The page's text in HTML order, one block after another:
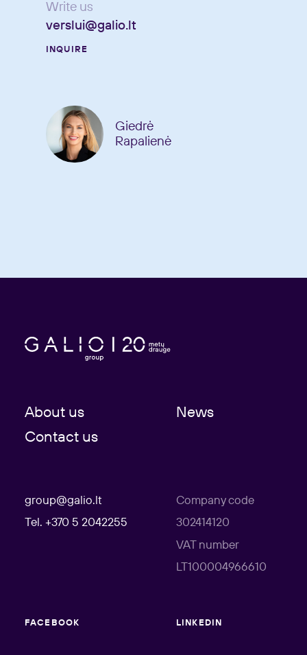
Write us
verslui@galio.lt
INQUIRE
Giedrė
Rapalienė
About us
News
Contact us
group@galio.lt
Tel. +370 5 2042255
Company code
302414120
VAT number
LT100004966610
FACEBOOK LINKEDIN